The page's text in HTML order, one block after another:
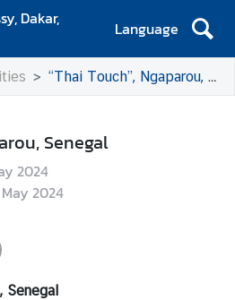
Dakar,
Language
“Thai Touch”, Ngaparou, Senegal
Senegal
2024
2024
Senegal